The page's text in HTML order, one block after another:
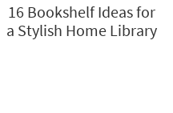
16 Bookshelf Ideas for
a Stylish Home Library